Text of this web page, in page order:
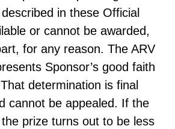
in these Official
or cannot be awarded,
for any reason. The ARV
Sponsor’s good faith
determination is final
cannot be appealed. If the
prize turns out to be less